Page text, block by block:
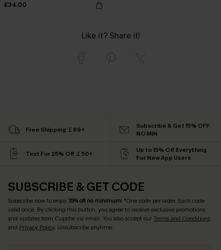
£34.00
Like it? Share it!
Free Shipping ￡69+
Subscribe & Get 15% OFF
NO MIN
Text For 25% Off ￡50+
Up to 15% Off Everything
For New App Users
SUBSCRIBE & GET CODE
Subscribe now to enjoy15% off no minimum! *One code per order. Each code
valid once. By clicking this button, you agree to receive exclusive promotions
and updates from Cupshe via email. You also accept ourTerms and Conditions
and Privacy Policy. Unsubscribe anytime.